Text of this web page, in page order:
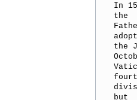
In
the
the
but